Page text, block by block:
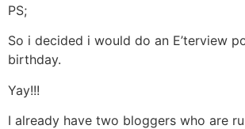
PS;
So i decided i would do an E’terview
birthday.
Yay!!!
I already have two bloggers who are